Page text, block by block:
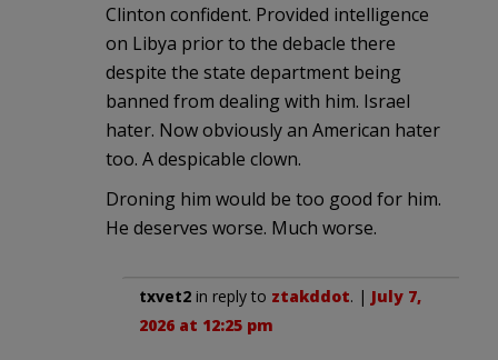
Clinton confident. Provided intelligence
on Libya prior to the debacle there
despite the state department being
banned from dealing with him. Israel
hater. Now obviously an American hater
too. A despicable clown.
Droning him would be too good for him.
He deserves worse. Much worse.
txvet2 in reply to ztakddot. | July 7,
2026 at 12:25 pm